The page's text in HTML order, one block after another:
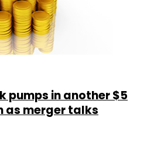
pumps in another $5
as merger talks